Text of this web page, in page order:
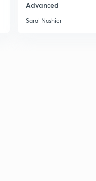
Advanced
Saral Nashier